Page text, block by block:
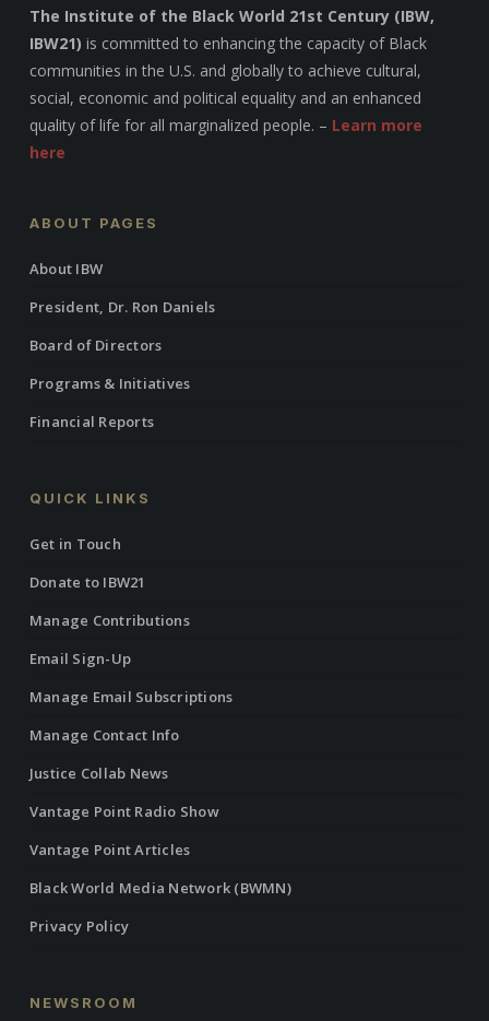
The Institute of the Black World 21st Century (IBW,
IBW21) is committed to enhancing the capacity of Black
communities in the U.S. and globally to achieve cultural,
social, economic and political equality and an enhanced
quality of life for all marginalized people. – Learn more
here
ABOUT PAGES
About IBW
President, Dr. Ron Daniels
Board of Directors
Programs & Initiatives
Financial Reports
QUICK LINKS
Get in Touch
Donate to IBW21
Manage Contributions
Email Sign-Up
Manage Email Subscriptions
Manage Contact Info
Justice Collab News
Vantage Point Radio Show
Vantage Point Articles
Black World Media Network (BWMN)
Privacy Policy
NEWSROOM